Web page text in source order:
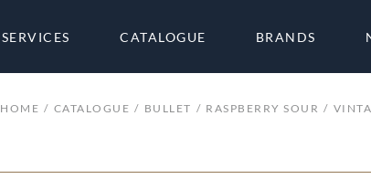
SERVICES CATALOGUE BRANDS
HOME CATALOGUE BULLET RASPBERRY SOUR